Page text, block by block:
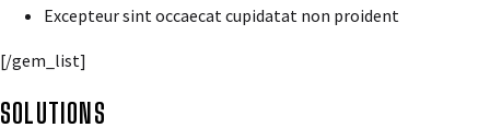
Excepteur sint occaecat cupidatat non proident
[/gem_list]
SOLUTIONS